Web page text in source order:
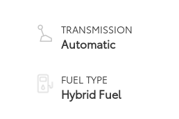
TRANSMISSION
Automatic
FUEL TYPE
Hybrid Fuel